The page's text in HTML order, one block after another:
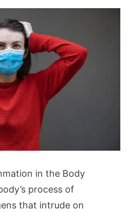
in the Body
process of
that intrude on